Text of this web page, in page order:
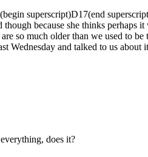
superscript)D17(end
because she thinks
so much older than we used to
and talked to us about
does it?